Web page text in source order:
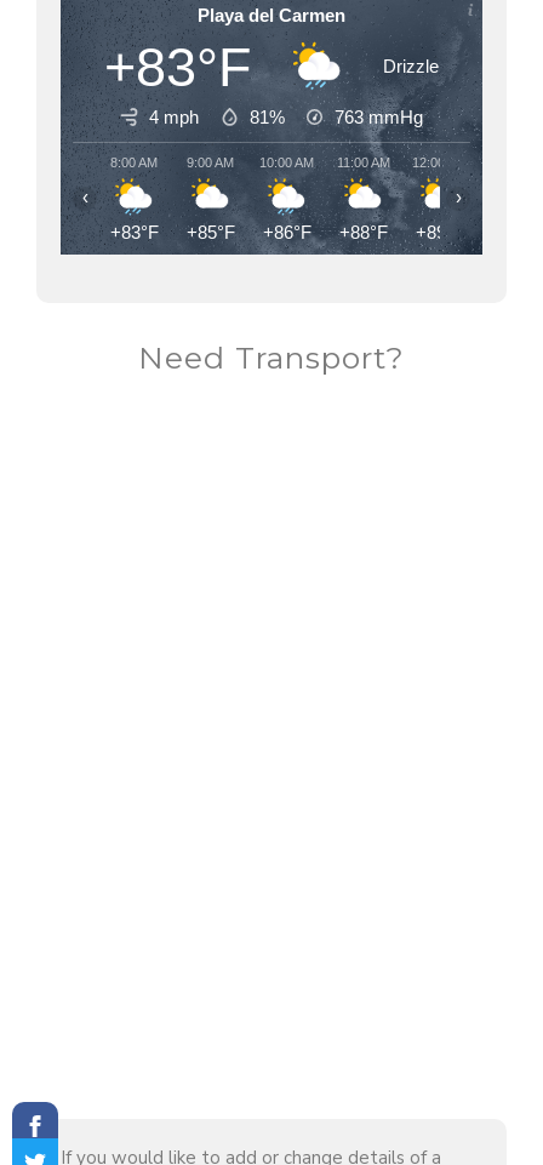
Playa del Carmen
+83°F Drizzle
4 mph 81% 763mmHg
8:00 AM
+83°F
9:00 AM
+85°F
10:00 AM
+86°F
11:00 AM
+88°F
12:00 PM
+89°F
‹ ›
Need Transport?
If you would like to add or change details of a